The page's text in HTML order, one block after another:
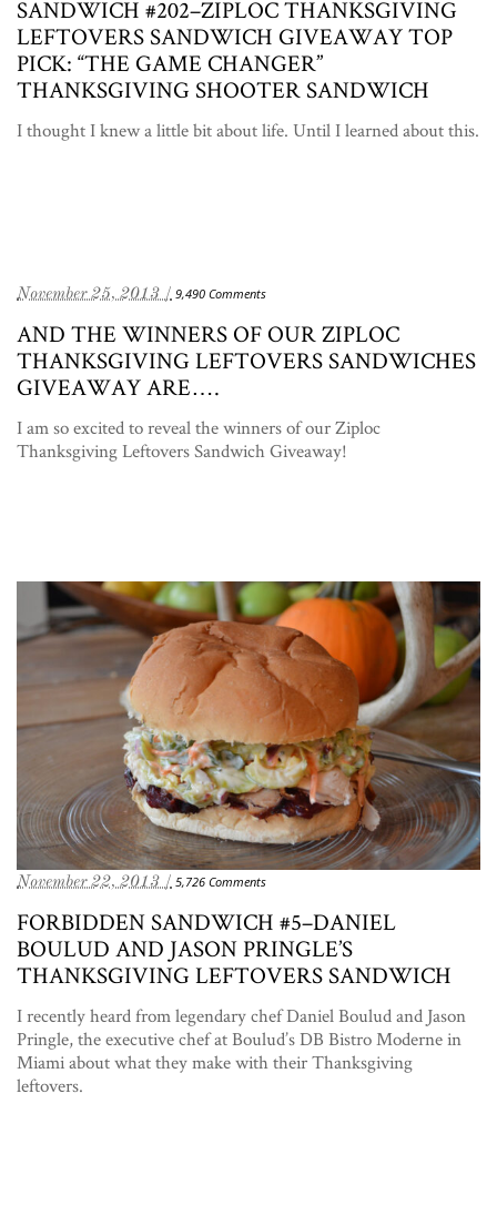
SANDWICH #202–ZIPLOC THANKSGIVING
LEFTOVERS SANDWICH GIVEAWAY TOP
PICK: “THE GAME CHANGER”
THANKSGIVING SHOOTER SANDWICH
I thought I knew a little bit about life. Until I learned about this.
November 25, 2013 / 9,490 Comments
AND THE WINNERS OF OUR ZIPLOC
THANKSGIVING LEFTOVERS SANDWICHES
GIVEAWAY ARE….
I am so excited to reveal the winners of our Ziploc
Thanksgiving Leftovers Sandwich Giveaway!
November 22, 2013 / 5,726 Comments
FORBIDDEN SANDWICH #5–DANIEL
BOULUD AND JASON PRINGLE’S
THANKSGIVING LEFTOVERS SANDWICH
I recently heard from legendary chef Daniel Boulud and Jason
Pringle, the executive chef at Boulud’s DB Bistro Moderne in
Miami about what they make with their Thanksgiving
leftovers.